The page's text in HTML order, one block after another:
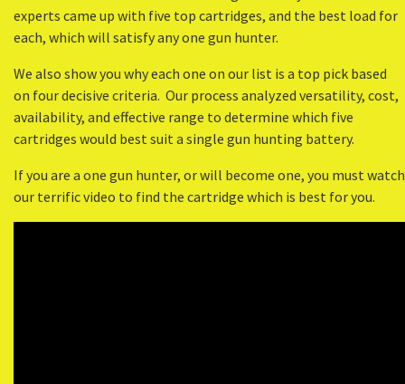
experts came up with five top cartridges, and the best load for
each, which will satisfy any one gun hunter.
We also show you why each one on our list is a top pick based
on four decisive criteria. Our process analyzed versatility, cost,
availability, and effective range to determine which five
cartridges would best suit a single gun hunting battery.
If you are a one gun hunter, or will become one, you must watch
our terrific video to find the cartridge which is best for you.